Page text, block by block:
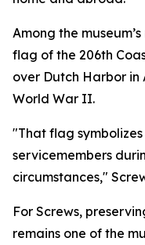
Among the
flag of the 206th
over Dutch Harbor in
World War II.
"That flag
servicemembers
circumstances,"
For Screws,
remains one of the